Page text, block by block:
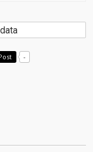
-